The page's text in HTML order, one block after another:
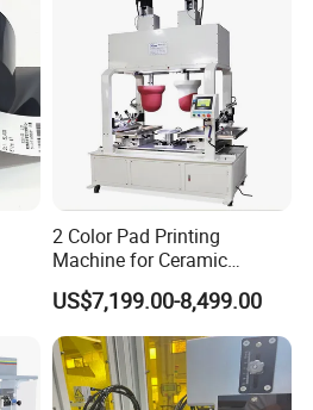
2 Color Pad Printing
Machine for Ceramic
Tablewares
US$7,199.00-8,499.00